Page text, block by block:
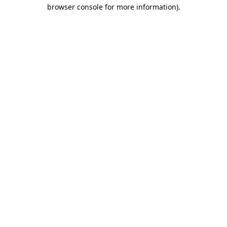
browser console for more information).